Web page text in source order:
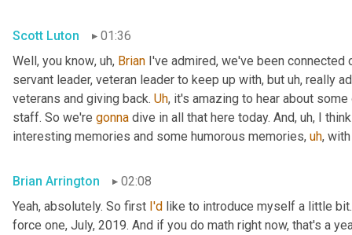
Scott Luton
01:36
Well, you know, uh, Brian I've admired, we've been
servant leader, veteran leader to keep up with, but uh, really
veterans and giving back. Uh, it's amazing to hear about
staff. So we're gonna dive in all that here today. And, uh, I
interesting memories and some humorous memories, uh,
Brian Arrington
02:08
Yeah, absolutely. So first I'd like to introduce myself a little
force one, July, 2019. And if you do math right now, that's a